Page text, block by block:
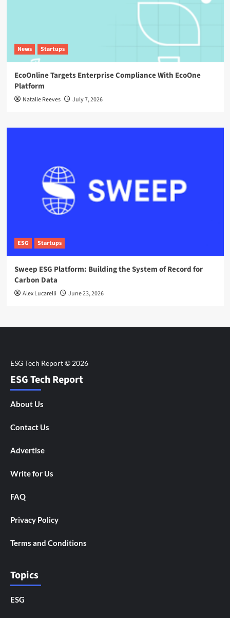
News Startups
EcoOnline Targets Enterprise Compliance With EcoOne
Platform
Natalie Reeves July 7, 2026
ESG Startups
Sweep ESG Platform: Building the System of Record for
Carbon Data
Alex Lucarelli June 23, 2026
ESG Tech Report
About Us
Contact Us
Advertise
Write for Us
FAQ
Privacy Policy
Terms and Conditions
Topics
ESG